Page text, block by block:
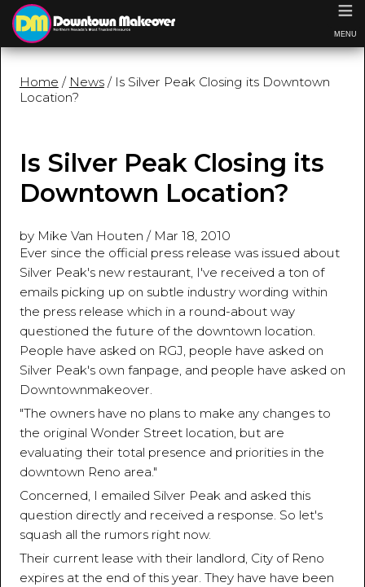
Home / News/ Is Silver Peak Closing its Downtown
Location?
Is Silver Peak Closing its
Downtown Location?
by Mike Van Houten / Mar 18, 2010
Ever since the official press release was issued about
Silver Peak's new restaurant, I've received a ton of
emails picking up on subtle industry wording within
the press release which in a round-about way
questioned the future of the downtown location.
People have asked on RGJ, people have asked on
Silver Peak's own fanpage, and people have asked on
Downtownmakeover.
"The owners have no plans to make any changes to
the original Wonder Street location, but are
evaluating their total presence and priorities in the
downtown Reno area."
Concerned, I emailed Silver Peak and asked this
question directly and received a response. So let's
squash all the rumors right now.
Their current lease with their landlord, City of Reno
expires at the end of this year. They have have been
≡
MENU